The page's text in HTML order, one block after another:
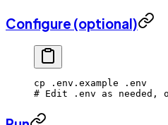
Configure (optional)
cp .env.example .env
# Edit .env as needed,